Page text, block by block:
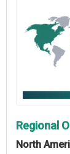
Regional
North